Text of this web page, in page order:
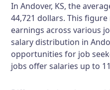
In Andover, KS, the
44,721 dollars. This
earnings across various
salary distribution in
opportunities for job
jobs offer salaries up to